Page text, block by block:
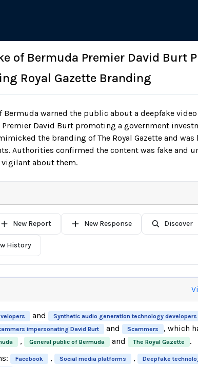
of Bermuda Premier David Burt
Royal Gazette Branding
Bermuda warned the public about a deepfake
David Burt promoting a government
the branding of The Royal Gazette and
Authorities confirmed the content was fake and
vigilant about them.
New Report New Response Discover
History
and Synthetic audio generation technology developers
impersonating David Burt and Scammers , which
, General public of Bermuda and The Royal Gazette
.
Facebook , Social media platforms , Deepfake